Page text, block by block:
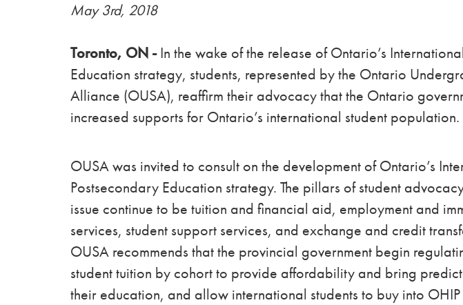
May 3rd, 2018
Toronto, ON - In the wake of the release of Ontario’s
Education strategy, students, represented by the Ontario
Alliance (OUSA), reaffirm their advocacy that the Ontario
increased supports for Ontario’s international student population.
OUSA was invited to consult on the development of Ontario’s
Postsecondary Education strategy. The pillars of student
issue continue to be tuition and financial aid, employment and
services, student support services, and exchange and credit
OUSA recommends that the provincial government begin
student tuition by cohort to provide affordability and bring
their education, and allow international students to buy into